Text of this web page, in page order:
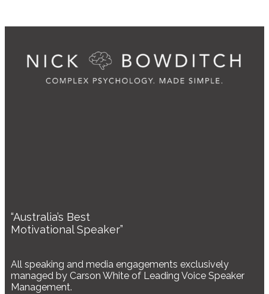
“Australia’s Best
Motivational Speaker”
All speaking and media engagements exclusively
managed by Carson White of Leading Voice Speaker
Management.